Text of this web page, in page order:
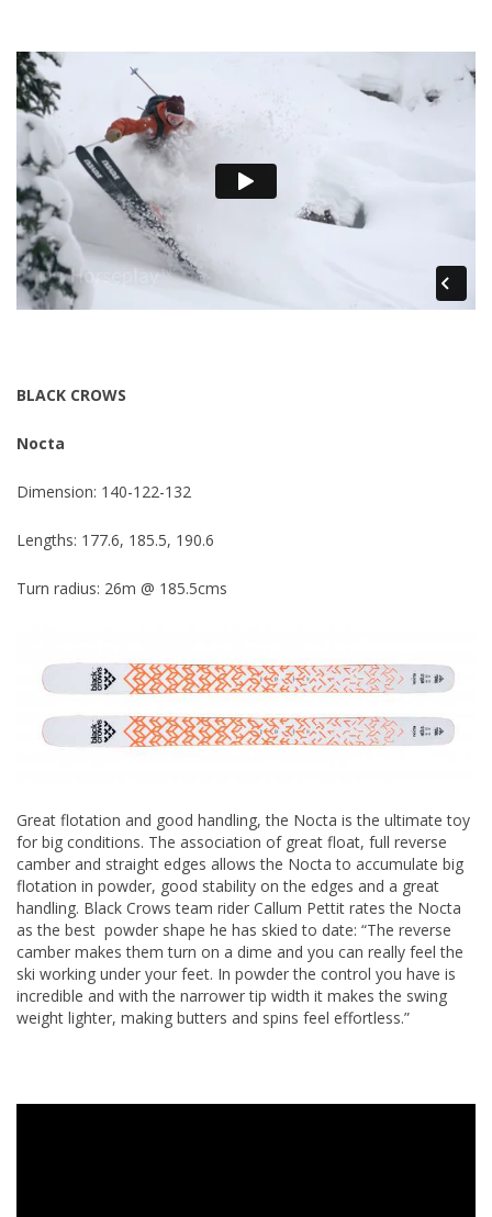
BLACK CROWS
Nocta
Dimension: 140-122-132
Lengths: 177.6, 185.5, 190.6
Turn radius: 26m @ 185.5cms
Great flotation and good handling, the Nocta is the ultimate toy
for big conditions. The association of great float, full reverse
camber and straight edges allows the Nocta to accumulate big
flotation in powder, good stability on the edges and a great
handling. Black Crows team rider Callum Pettit rates the Nocta
as the best powder shape he has skied to date: “The reverse
camber makes them turn on a dime and you can really feel the
ski working under your feet. In powder the control you have is
incredible and with the narrower tip width it makes the swing
weight lighter, making butters and spins feel effortless.”